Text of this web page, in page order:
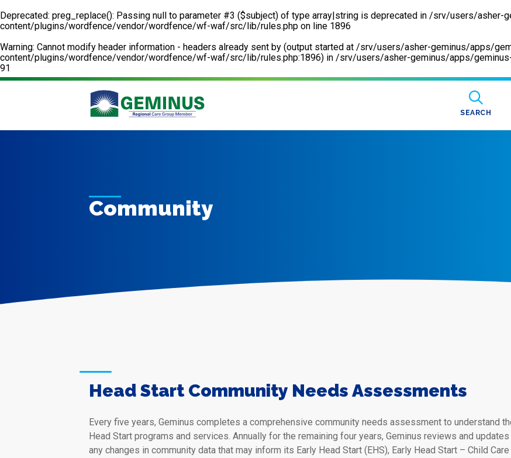
Deprecated: preg_replace(): Passing null to parameter #3 ($subject) of type array|string is deprecated in /srv/users/asher-
content/plugins/wordfence/vendor/wordfence/wf-waf/src/lib/rules.php on line 1896
Warning: Cannot modify header information - headers already sent by (output started at /srv/users/asher-geminus/apps/
content/plugins/wordfence/vendor/wordfence/wf-waf/src/lib/rules.php:1896) in /srv/users/asher-geminus/apps/
91
SEARCH
Community
Head Start Community Needs Assessments
Every five years, Geminus completes a comprehensive community needs assessment to understand
Head Start programs and services. Annually for the remaining four years, Geminus reviews and
any changes in community data that may inform its Early Head Start (EHS), Early Head Start – Child